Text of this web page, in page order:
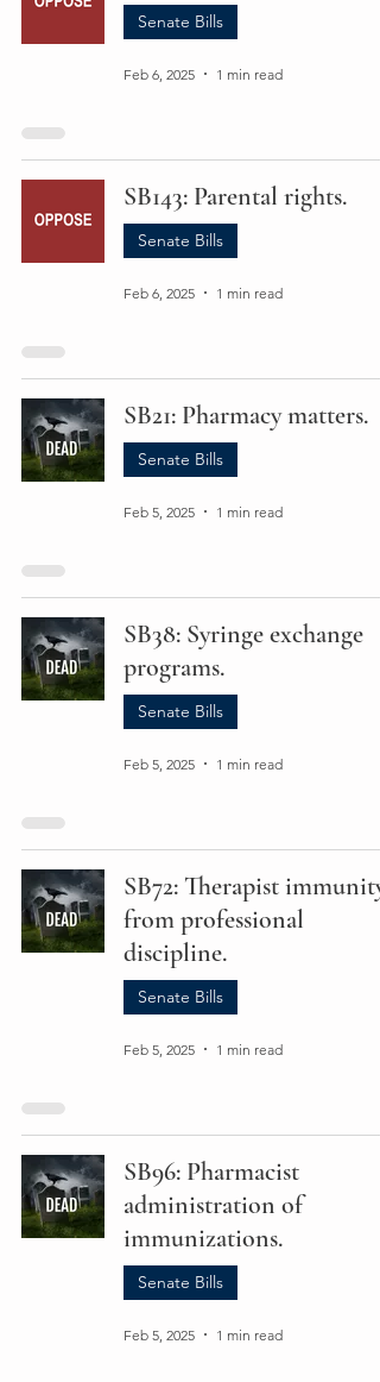
Senate Bills
Feb 6, 2025 1 min read
SB143: Parental rights.
Senate Bills
Feb 6, 2025 1 min read
SB21: Pharmacy matters.
Senate Bills
Feb 5, 2025 1 min read
SB38: Syringe exchange
programs.
Senate Bills
Feb 5, 2025 1 min read
SB72: Therapist immunity
from professional
discipline.
Senate Bills
Feb 5, 2025 1 min read
SB96: Pharmacist
administration of
immunizations.
Senate Bills
Feb 5, 2025 1 min read